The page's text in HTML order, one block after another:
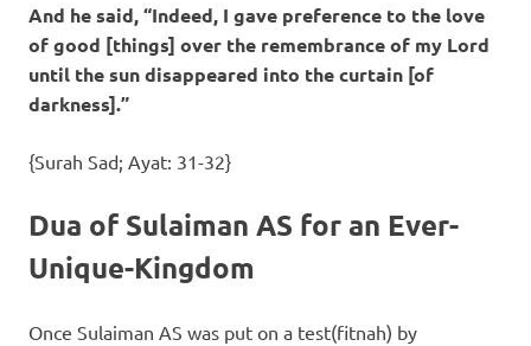
And he said, “Indeed, I gave preference to the love
of good [things] over the remembrance of my Lord
until the sun disappeared into the curtain [of
darkness].”
{Surah Sad; Ayat: 31-32}
Dua of Sulaiman AS for an Ever-
Unique-Kingdom
Once Sulaiman AS was put on a test(fitnah) by